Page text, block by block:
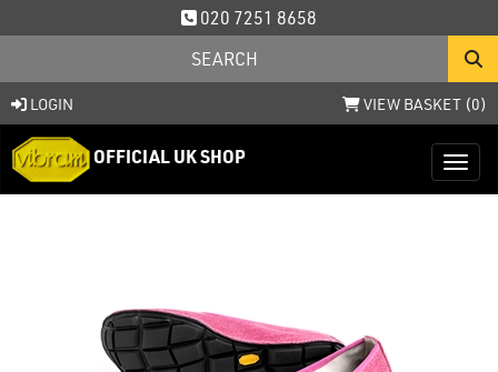
020 7251 8658
LOGIN VIEW BASKET (0)
OFFICIAL UK SHOP